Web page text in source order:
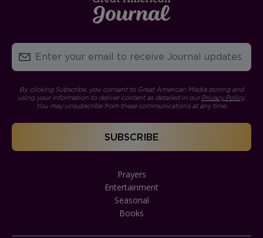
By clicking Subscribe, you consent to Great American Media storing and
using your information to deliver content as detailed in ourPrivacy Policy.
You may unsubscribe from these communications at any time.
Prayers
Entertainment
Seasonal
Books